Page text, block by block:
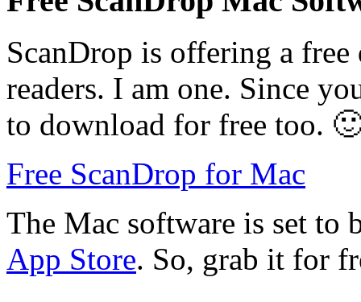
ScanDrop is offering a
readers. I am one. Since
to download for free too.
Free ScanDrop for Mac
The Mac software is set to
App Store. So, grab it for